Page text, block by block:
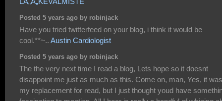
Posted 5 years ago by robinjack
Have you tried twitterfeed on your blog, i think it would be
cool.**~.. Austin Cardiologist
Posted 5 years ago by robinjack
The the very next time I read a blog, Lets hope so it doesnt
disappoint me just as much as this. Come on, man, Yes, it was
my replacement for read, but I just thought youd have